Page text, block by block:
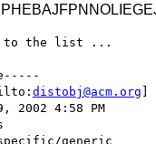
to the list ...
distobj@acm.org ]
2002 4:58 PM
specific/generic